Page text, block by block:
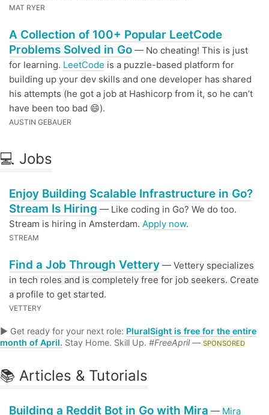
MAT RYER
A Collection of 100+ Popular LeetCode
Problems Solved in Go — No cheating! This is just
for learning. LeetCode is a puzzle-based platform for
building up your dev skills and one developer has shared
his attempts (he got a job at Hashicorp from it, so he can’t
have been too bad 😄).
AUSTIN GEBAUER
💻 Jobs
Enjoy Building Scalable Infrastructure in Go?
Stream Is Hiring — Like coding in Go? We do too.
Stream is hiring in Amsterdam. Apply now.
STREAM
Find a Job Through Vettery — Vettery specializes
in tech roles and is completely free for job seekers. Create
a profile to get started.
VETTERY
▶ Get ready for your next role: PluralSight is free for the entire
month of April. Stay Home. Skill Up. #FreeApril— SPONSORED
📚 Articles & Tutorials
Building a Reddit Bot in Go with Mira — Mira